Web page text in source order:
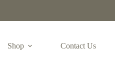
Shop Contact Us